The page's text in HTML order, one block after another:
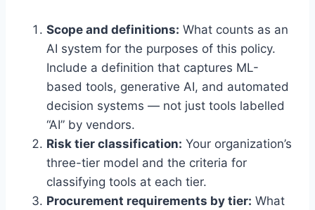
Scope and definitions: What counts as an
AI system for the purposes of this policy.
Include a definition that captures ML-
based tools, generative AI, and automated
decision systems — not just tools labelled
“AI” by vendors.
Risk tier classification: Your organization’s
three-tier model and the criteria for
classifying tools at each tier.
Procurement requirements by tier: What